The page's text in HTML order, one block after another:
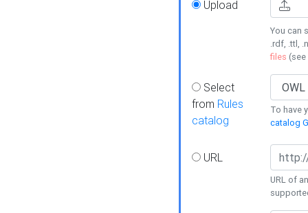
Upload
You can
.rdf, .ttl,
files (see
Select
from Rules
catalog
To have
catalog
URL
URL of